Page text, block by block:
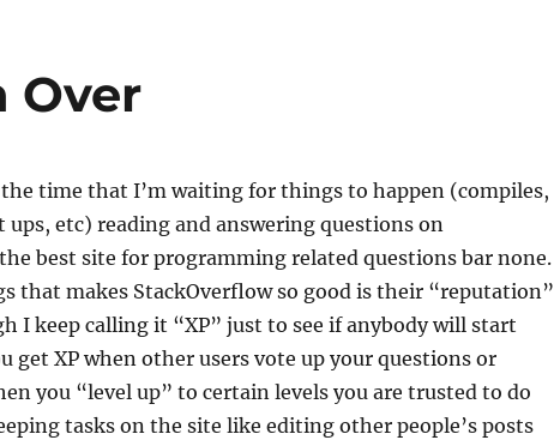
Over
time that I’m waiting for things to happen (compiles,
etc) reading and answering questions on
best site for programming related questions bar none.
that makes StackOverflow so good is their “reputation”
I keep calling it “XP” just to see if anybody will start
get XP when other users vote up your questions or
you “level up” to certain levels you are trusted to do
tasks on the site like editing other people’s posts